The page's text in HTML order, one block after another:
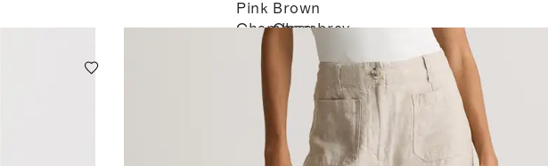
Pink
Chambray
Brown
Chambray